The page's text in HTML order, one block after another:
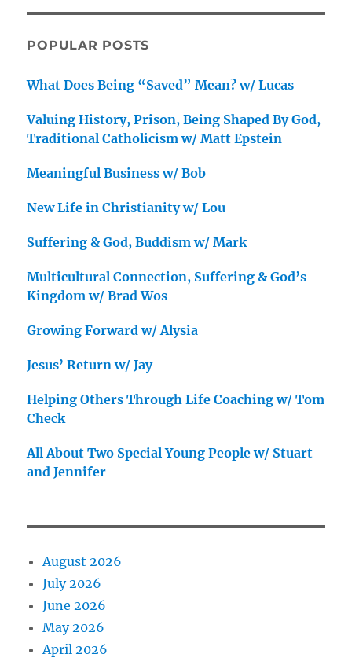
POPULAR POSTS
What Does Being “Saved” Mean? w/ Lucas
Valuing History, Prison, Being Shaped By God,
Traditional Catholicism w/ Matt Epstein
Meaningful Business w/ Bob
New Life in Christianity w/ Lou
Suffering & God, Buddism w/ Mark
Multicultural Connection, Suffering & God’s
Kingdom w/ Brad Wos
Growing Forward w/ Alysia
Jesus’ Return w/ Jay
Helping Others Through Life Coaching w/ Tom
Check
All About Two Special Young People w/ Stuart
and Jennifer
August 2026
July 2026
June 2026
May 2026
April 2026